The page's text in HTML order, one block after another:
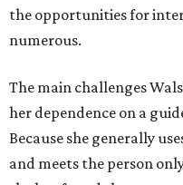
the opportunities for
numerous.
The main challenges
her dependence on a
Because she generally
and meets the person